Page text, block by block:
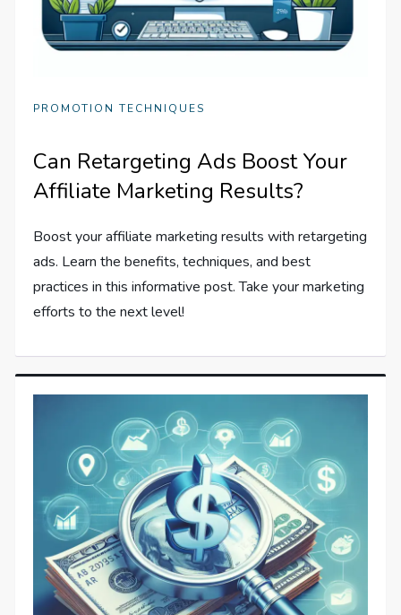
PROMOTION TECHNIQUES
Can Retargeting Ads Boost Your
Affiliate Marketing Results?
Boost your affiliate marketing results with retargeting
ads. Learn the benefits, techniques, and best
practices in this informative post. Take your marketing
efforts to the next level!